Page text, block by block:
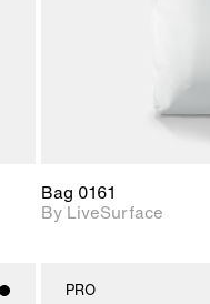
Bag 0161
By LiveSurface
PRO